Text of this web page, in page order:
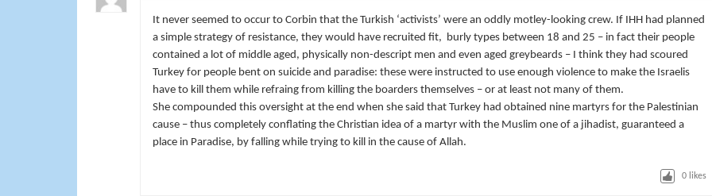
It never seemed to occur to Corbin that the Turkish ‘activists’ were an oddly motley-looking crew. If IHH had planned
a simple strategy of resistance, they would have recruited fit, burly types between 18 and 25 – in fact their people
contained a lot of middle aged, physically non-descript men and even aged greybeards – I think they had scoured
Turkey for people bent on suicide and paradise: these were instructed to use enough violence to make the Israelis
have to kill them while refraing from killing the boarders themselves – or at least not many of them.
She compounded this oversight at the end when she said that Turkey had obtained nine martyrs for the Palestinian
cause – thus completely conflating the Christian idea of a martyr with the Muslim one of a jihadist, guaranteed a
place in Paradise, by falling while trying to kill in the cause of Allah.
0likes